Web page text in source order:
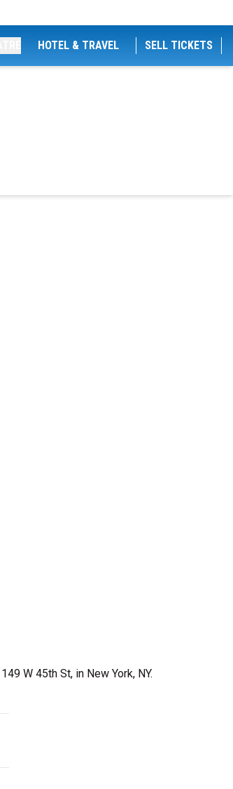
HOTEL & TRAVEL SELL TICKETS
W 45th St, in New York, NY.